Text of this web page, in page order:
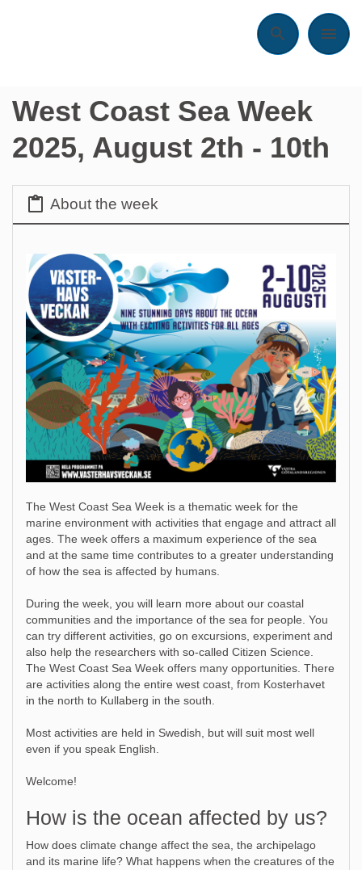
West Coast Sea Week
2025, August 2th - 10th
About the week
The West Coast Sea Week is a thematic week for the
marine environment with activities that engage and attract all
ages. The week offers a maximum experience of the sea
and at the same time contributes to a greater understanding
of how the sea is affected by humans.
During the week, you will learn more about our coastal
communities and the importance of the sea for people. You
can try different activities, go on excursions, experiment and
also help the researchers with so-called Citizen Science.
The West Coast Sea Week offers many opportunities. There
are activities along the entire west coast, from Kosterhavet
in the north to Kullaberg in the south.
Most activities are held in Swedish, but will suit most well
even if you speak English.
Welcome!
How is the ocean affected by us?
How does climate change affect the sea, the archipelago
and its marine life? What happens when the creatures of the